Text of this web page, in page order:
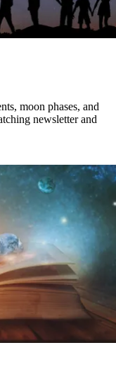
moon phases, and
newsletter and